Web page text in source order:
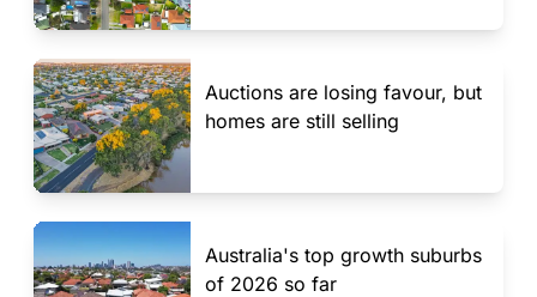
Auctions are losing favour, but
homes are still selling
Australia's top growth suburbs
of 2026 so far